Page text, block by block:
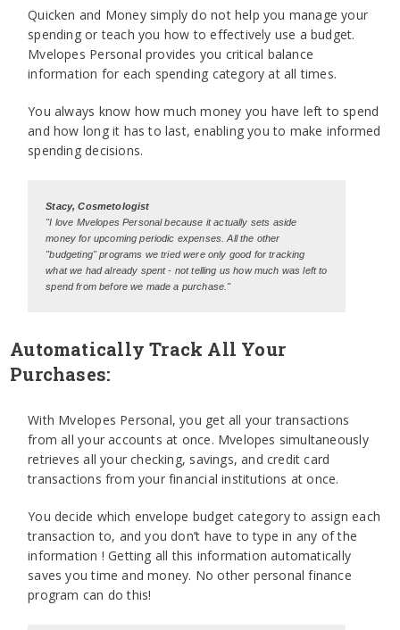
Quicken and Money simply do not help you manage your
spending or teach you how to effectively use a budget.
Mvelopes Personal provides you critical balance
information for each spending category at all times.
You always know how much money you have left to spend
and how long it has to last, enabling you to make informed
spending decisions.
Stacy, Cosmetologist
"I love Mvelopes Personal because it actually sets aside
money for upcoming periodic expenses. All the other
"budgeting" programs we tried were only good for tracking
what we had already spent - not telling us how much was left to
spend from before we made a purchase."
Automatically Track All Your
Purchases:
With Mvelopes Personal, you get all your transactions
from all your accounts at once. Mvelopes simultaneously
retrieves all your checking, savings, and credit card
transactions from your financial institutions at once.
You decide which envelope budget category to assign each
transaction to, and you don’t have to type in any of the
information ! Getting all this information automatically
saves you time and money. No other personal finance
program can do this!